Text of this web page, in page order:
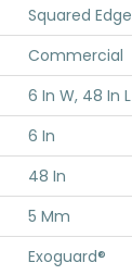
Squared Edge
Commercial
6 In W, 48 In L
6 In
48 In
5 Mm
Exoguard®